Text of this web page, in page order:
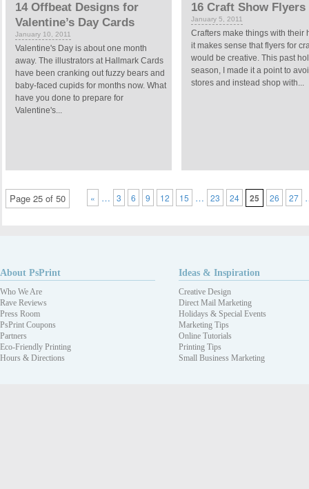
14 Offbeat Designs for
Valentine’s Day Cards
January 10, 2011
Valentine's Day is about one month
away. The illustrators at Hallmark Cards
have been cranking out fuzzy bears and
baby-faced cupids for months now. What
have you done to prepare for
Valentine's...
16 Craft Show Flyers
January 5, 2011
Crafters make things with their
it makes sense that flyers for
would be creative. This past
season, I made it a point to
stores and instead shop with...
Page 25 of 50 « … 3 6 9 12 15 … 23 24 25 26 27
About PsPrint
Who We Are
Rave Reviews
Press Room
PsPrint Coupons
Partners
Eco-Friendly Printing
Hours & Directions
Ideas & Inspiration
Creative Design
Direct Mail Marketing
Holidays & Special Events
Marketing Tips
Online Tutorials
Printing Tips
Small Business Marketing